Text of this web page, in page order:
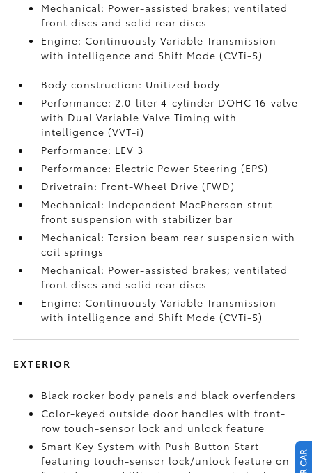
Mechanical: Power-assisted brakes; ventilated
front discs and solid rear discs
Engine: Continuously Variable Transmission
with intelligence and Shift Mode (CVTi-S)
Body construction: Unitized body
Performance: 2.0-liter 4-cylinder DOHC 16-valve
with Dual Variable Valve Timing with
intelligence (VVT-i)
Performance: LEV 3
Performance: Electric Power Steering (EPS)
Drivetrain: Front-Wheel Drive (FWD)
Mechanical: Independent MacPherson strut
front suspension with stabilizer bar
Mechanical: Torsion beam rear suspension with
coil springs
Mechanical: Power-assisted brakes; ventilated
front discs and solid rear discs
Engine: Continuously Variable Transmission
with intelligence and Shift Mode (CVTi-S)
EXTERIOR
Black rocker body panels and black overfenders
Color-keyed outside door handles with front-
row touch-sensor lock and unlock feature
Smart Key System with Push Button Start
featuring touch-sensor lock/unlock feature on